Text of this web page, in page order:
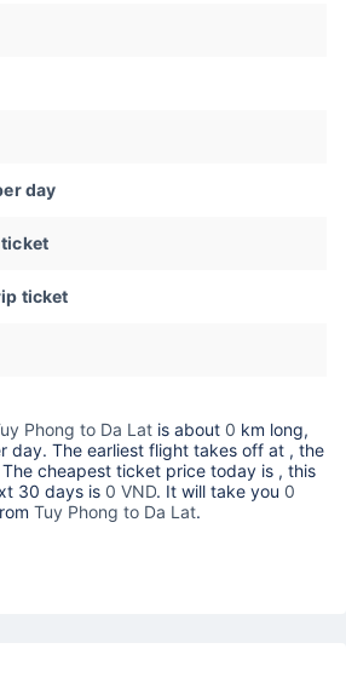
day
ticket
ticket
Phong to Da Lat is about 0 km long,
day. The earliest flight takes off at , the
The cheapest ticket price today is , this
30 days is 0 VND. It will take you 0
Tuy Phong to Da Lat.